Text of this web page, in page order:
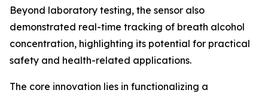
Beyond laboratory testing, the sensor also
demonstrated real-time tracking of breath alcohol
concentration, highlighting its potential for practical
safety and health-related applications.
The core innovation lies in functionalizing a